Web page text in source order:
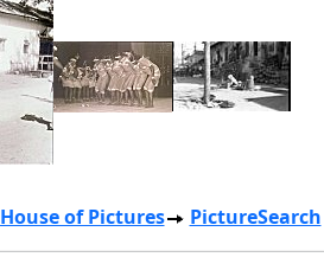
House of Pictures PictureSearch